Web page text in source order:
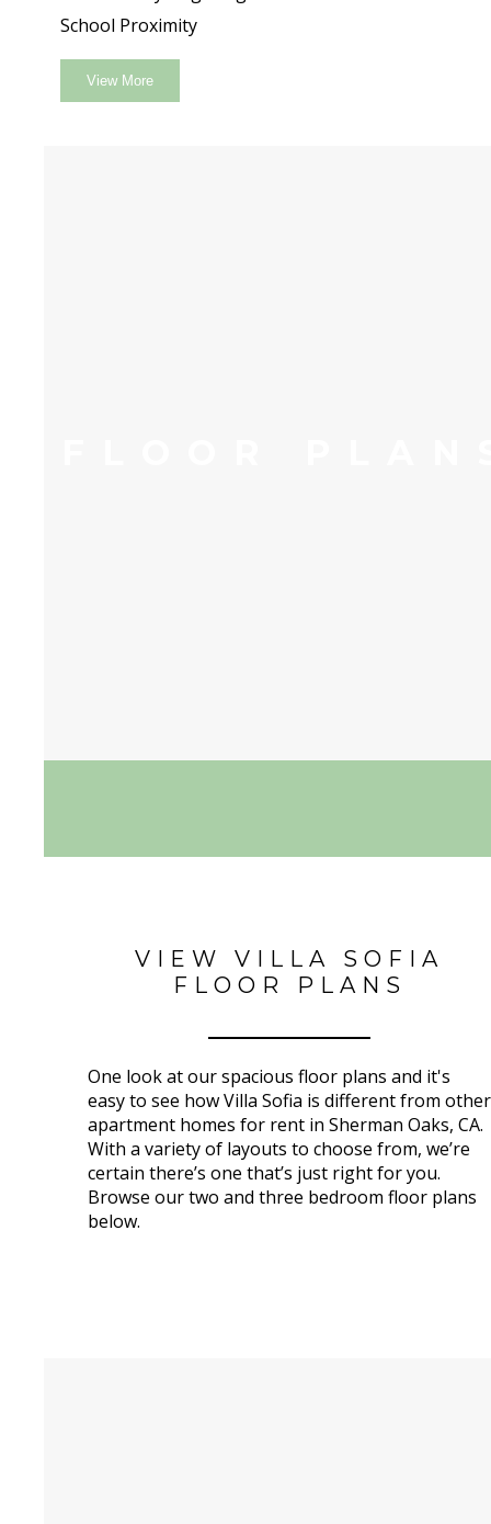
School Proximity
View More
VIEW VILLA SOFIA
FLOOR PLANS
One look at our spacious floor plans and it's
easy to see how Villa Sofia is different from other
apartment homes for rent in Sherman Oaks, CA.
With a variety of layouts to choose from, we’re
certain there’s one that’s just right for you.
Browse our two and three bedroom floor plans
below.